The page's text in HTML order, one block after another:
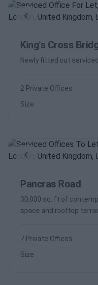
Previous
King's Cross
Newly fitted out
2 Private Offices
Size
Previous
Pancras Road
30,000 sq. ft of
space and rooftop
7 Private Offices
Size